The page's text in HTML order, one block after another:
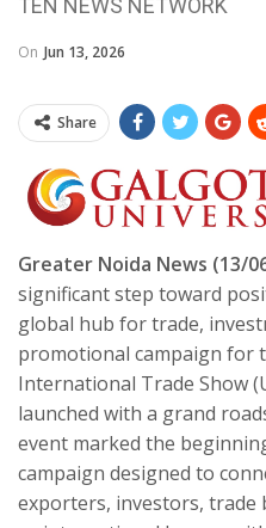
On Jun 13, 2026
Share
Greater Noida News (13/
significant step toward
global hub for trade,
promotional campaign for
International Trade Show
launched with a grand
event marked the
campaign designed to
exporters, investors, trade